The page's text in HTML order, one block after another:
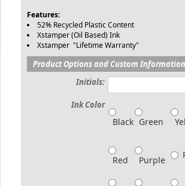
Features:
52% Recycled Plastic Content
Xstamper (Oil Based) Ink
Xstamper "Lifetime Warranty"
Product Options and Custom Information
Initials:
Ink Color
Black Green
Red Purple